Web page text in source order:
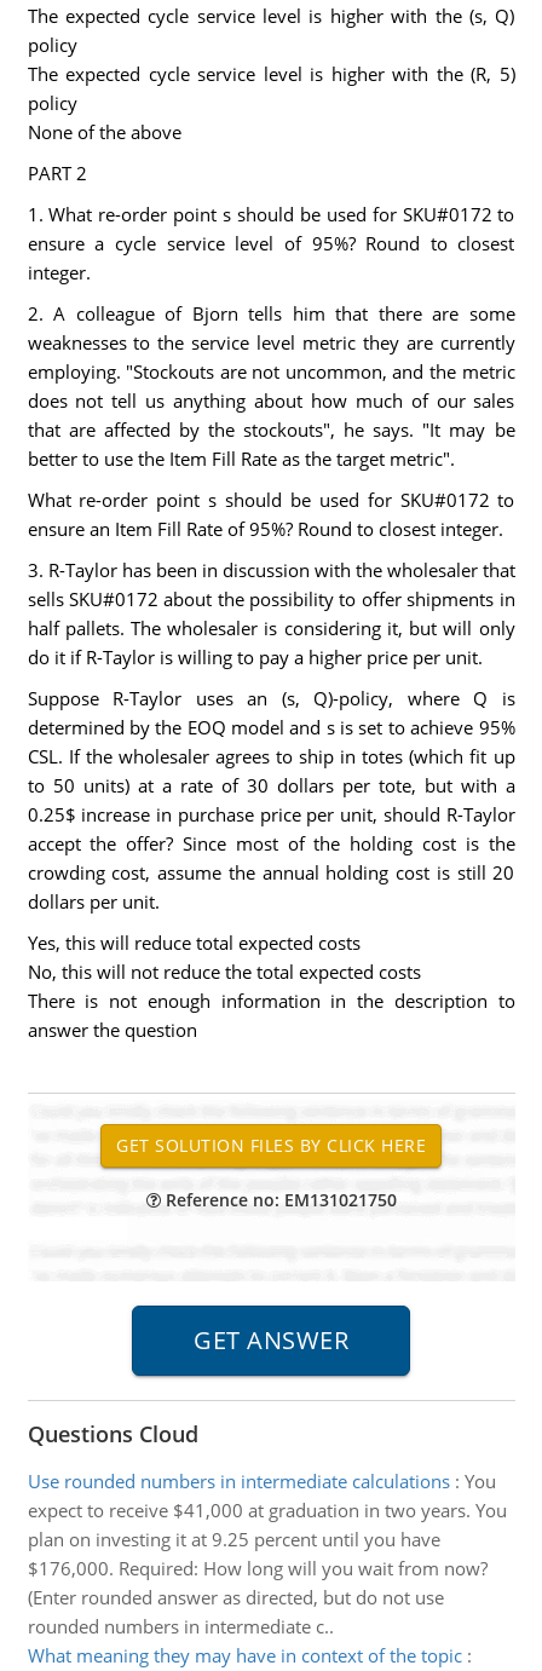
The expected cycle service level is higher with the (s, Q)
policy
The expected cycle service level is higher with the (R, 5)
policy
None of the above
PART 2
1. What re-order point s should be used for SKU#0172 to
ensure a cycle service level of 95%? Round to closest
integer.
2. A colleague of Bjorn tells him that there are some
weaknesses to the service level metric they are currently
employing. "Stockouts are not uncommon, and the metric
does not tell us anything about how much of our sales
that are affected by the stockouts", he says. "It may be
better to use the Item Fill Rate as the target metric".
What re-order point s should be used for SKU#0172 to
ensure an Item Fill Rate of 95%? Round to closest integer.
3. R-Taylor has been in discussion with the wholesaler that
sells SKU#0172 about the possibility to offer shipments in
half pallets. The wholesaler is considering it, but will only
do it if R-Taylor is willing to pay a higher price per unit.
Suppose R-Taylor uses an (s, Q)-policy, where Q is
determined by the EOQ model and s is set to achieve 95%
CSL. If the wholesaler agrees to ship in totes (which fit up
to 50 units) at a rate of 30 dollars per tote, but with a
0.25$ increase in purchase price per unit, should R-Taylor
accept the offer? Since most of the holding cost is the
crowding cost, assume the annual holding cost is still 20
dollars per unit.
Yes, this will reduce total expected costs
No, this will not reduce the total expected costs
There is not enough information in the description to
answer the question
Reference no: EM131021750
Questions Cloud
Use rounded numbers in intermediate calculations: You
expect to receive $41,000 at graduation in two years. You
plan on investing it at 9.25 percent until you have
$176,000. Required: How long will you wait from now?
(Enter rounded answer as directed, but do not use
rounded numbers in intermediate c..
What meaning they may have in context of the topic: